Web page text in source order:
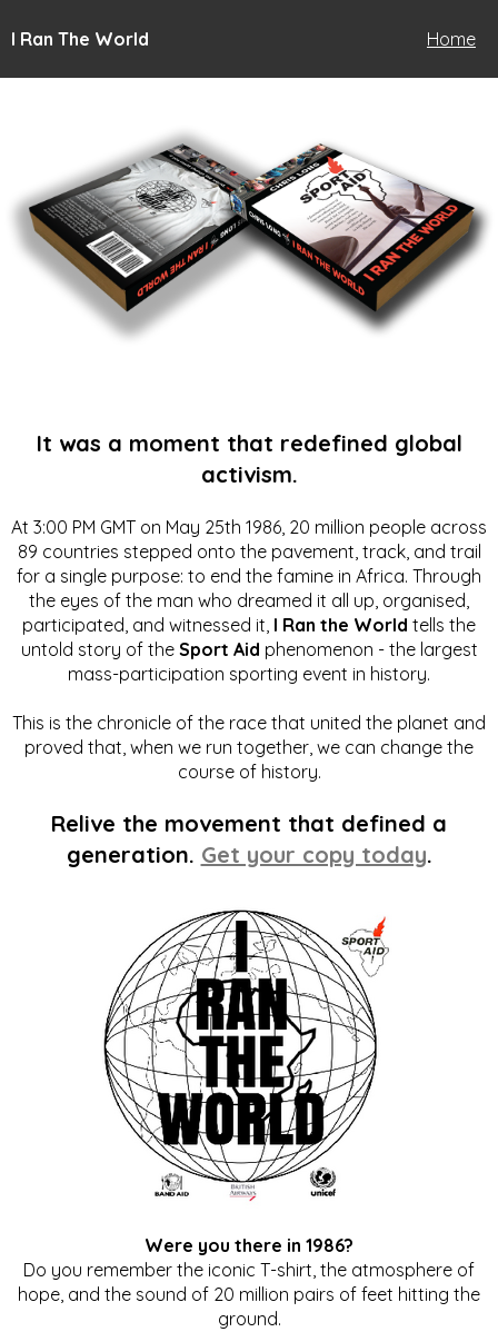
I Ran The World Home
It was a moment that redefined global
activism.
At 3:00 PM GMT on May 25th 1986, 20 million people across
89 countries stepped onto the pavement, track, and trail
for a single purpose: to end the famine in Africa. Through
the eyes of the man who dreamed it all up, organised,
participated, and witnessed it, I Ran the World tells the
untold story of the Sport Aid phenomenon - the largest
mass-participation sporting event in history.
This is the chronicle of the race that united the planet and
proved that, when we run together, we can change the
course of history.
Relive the movement that defined a
generation. Get your copy today.
Were you there in 1986?
Do you remember the iconic T-shirt, the atmosphere of
hope, and the sound of 20 million pairs of feet hitting the
ground.